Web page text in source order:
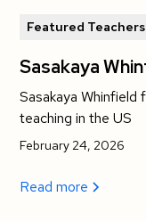
Featured Teachers
Sasakaya
Sasakaya Whinfield
teaching in the US
February 24, 2026
Read more